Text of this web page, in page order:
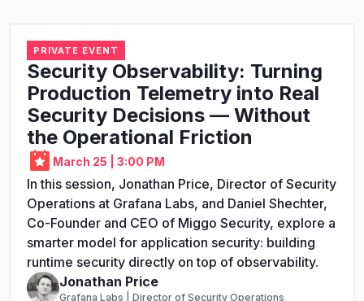
PRIVATE EVENT
Security Observability: Turning
Production Telemetry into Real
Security Decisions — Without
the Operational Friction
March 25 | 3:00 PM
In this session, Jonathan Price, Director of Security
Operations at Grafana Labs, and Daniel Shechter,
Co-Founder and CEO of Miggo Security, explore a
smarter model for application security: building
runtime security directly on top of observability.
Jonathan Price
Grafana Labs | Director of Security Operations